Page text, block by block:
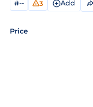
#-- 3 Add
Price